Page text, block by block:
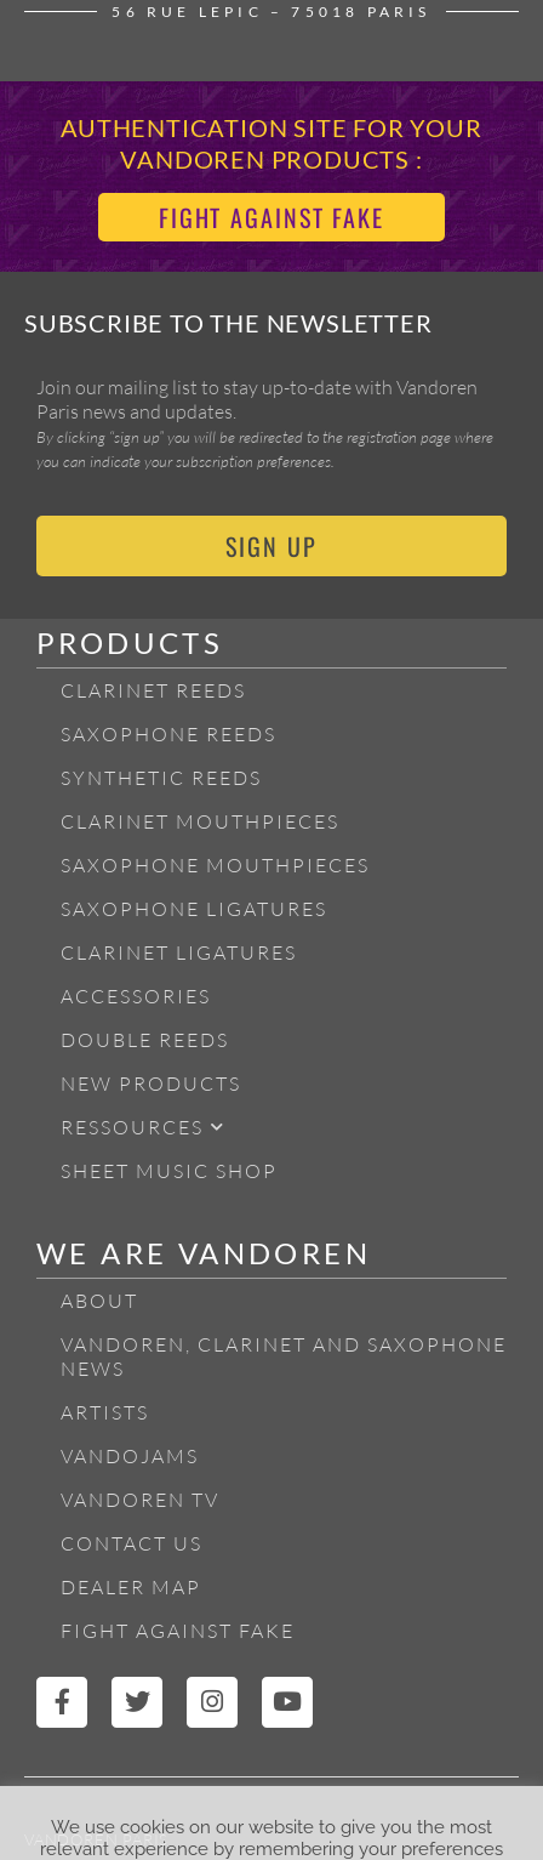
56 RUE LEPIC – 75018 PARIS
AUTHENTICATION SITE FOR YOUR
VANDOREN PRODUCTS :
FIGHT AGAINST FAKE
SUBSCRIBE TO THE NEWSLETTER
Join our mailing list to stay up-to-date with Vandoren
Paris news and updates.
By clicking “sign up” you will be redirected to the registration page where
you can indicate your subscription preferences.
SIGN UP
PRODUCTS
CLARINET REEDS
SAXOPHONE REEDS
SYNTHETIC REEDS
CLARINET MOUTHPIECES
SAXOPHONE MOUTHPIECES
SAXOPHONE LIGATURES
CLARINET LIGATURES
ACCESSORIES
DOUBLE REEDS
NEW PRODUCTS
RESSOURCES
SHEET MUSIC SHOP
WE ARE VANDOREN
ABOUT
VANDOREN, CLARINET AND SAXOPHONE
NEWS
ARTISTS
VANDOJAMS
VANDOREN TV
CONTACT US
DEALER MAP
FIGHT AGAINST FAKE
VANDOREN PARIS
We use cookies on our website to give you the most
relevant experience by remembering your preferences